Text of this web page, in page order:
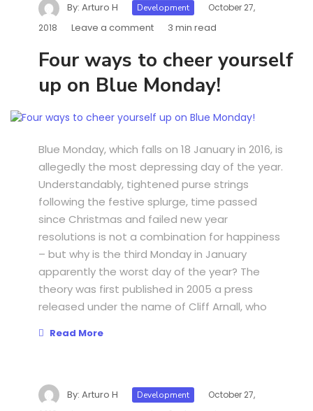
By: Arturo H Development
October 27,
2018
Leave a comment 3 min read
Four ways to cheer yourself
up on Blue Monday!
Blue Monday, which falls on 18 January in 2016, is
allegedly the most depressing day of the year.
Understandably, tightened purse strings
following the festive splurge, time passed
since Christmas and failed new year
resolutions is not a combination for happiness
– but why is the third Monday in January
apparently the worst day of the year? The
theory was first published in 2005 a press
released under the name of Cliff Arnall, who
Read More
By: Arturo H Development
October 27,